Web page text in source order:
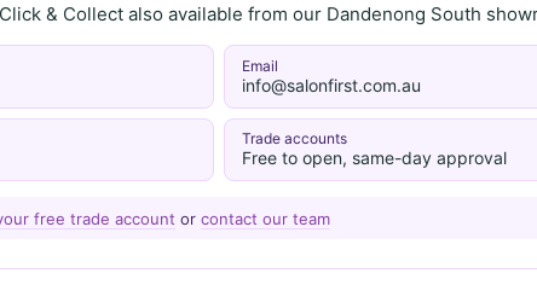
& Collect also available from our Dandenong South
Email
info@salonfirst.com.au
Trade accounts
Free to open, same-day approval
free trade account or contact our team